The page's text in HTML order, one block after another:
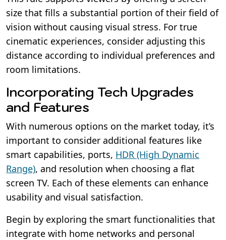
size that fills a substantial portion of their field of
vision without causing visual stress. For true
cinematic experiences, consider adjusting this
distance according to individual preferences and
room limitations.
Incorporating Tech Upgrades
and Features
With numerous options on the market today, it’s
important to consider additional features like
smart capabilities, ports, HDR (High Dynamic
Range), and resolution when choosing a flat
screen TV. Each of these elements can enhance
usability and visual satisfaction.
Begin by exploring the smart functionalities that
integrate with home networks and personal